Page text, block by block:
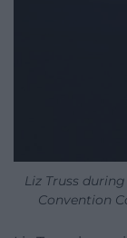
Liz Truss
Convention